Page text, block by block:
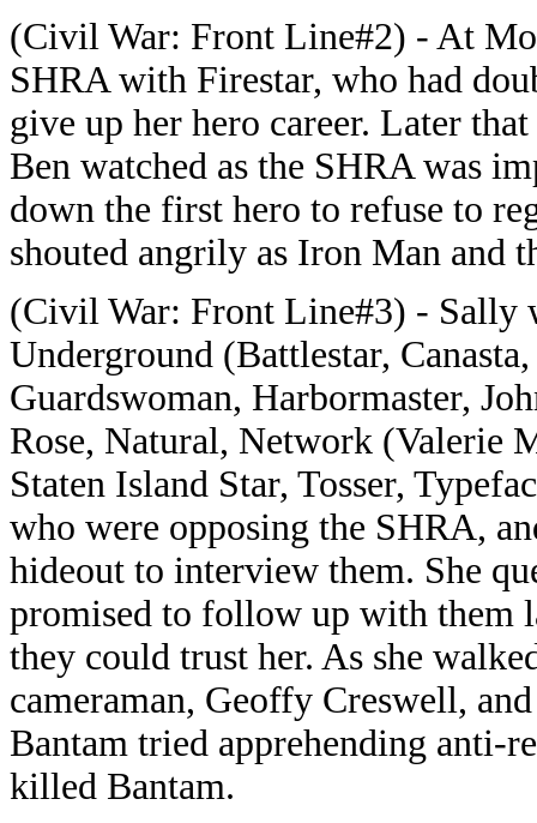
(Civil War: Front Line#2) - At
SHRA with Firestar, who had
give up her hero career. Later
Ben watched as the SHRA was
down the first hero to refuse to
shouted angrily as Iron Man and
(Civil War: Front Line#3) - Sally
Underground (Battlestar,
Guardswoman, Harbormaster,
Rose, Natural, Network (Valerie
Staten Island Star, Tosser,
who were opposing the SHRA,
hideout to interview them. She
promised to follow up with them
they could trust her. As she
cameraman, Geoffy Creswell,
Bantam tried apprehending anti-
killed Bantam.